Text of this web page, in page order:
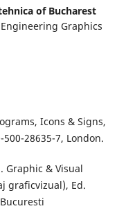
of Bucharest
Graphics
Icons & Signs,
28635-7, London.
Graphic & Visual
graficvizual), Ed.